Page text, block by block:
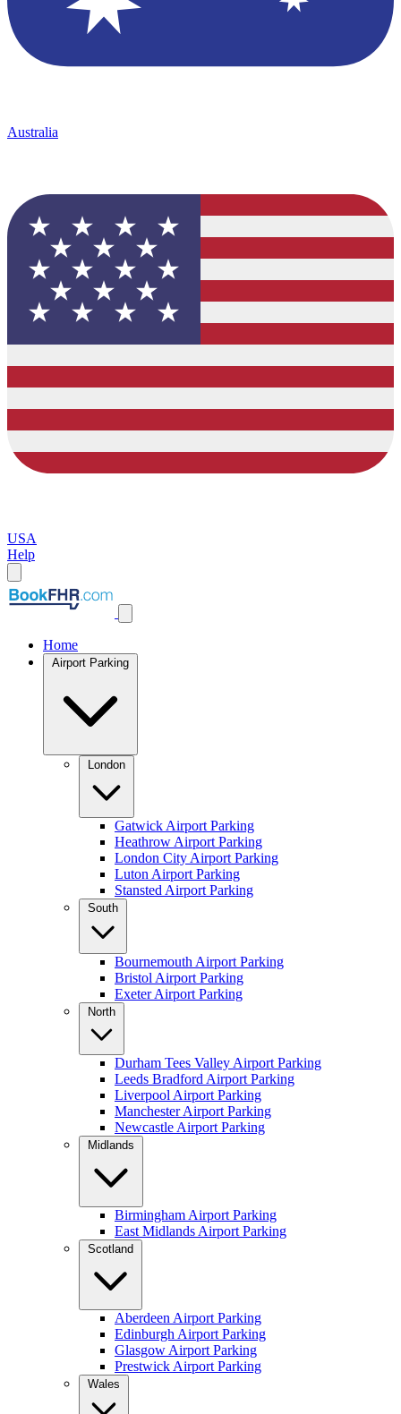
Australia
USA
Help
Home
Airport Parking
London
Gatwick Airport Parking
Heathrow Airport Parking
London City Airport Parking
Luton Airport Parking
Stansted Airport Parking
South
Bournemouth Airport Parking
Bristol Airport Parking
Exeter Airport Parking
North
Durham Tees Valley Airport Parking
Leeds Bradford Airport Parking
Liverpool Airport Parking
Manchester Airport Parking
Newcastle Airport Parking
Midlands
Birmingham Airport Parking
East Midlands Airport Parking
Scotland
Aberdeen Airport Parking
Edinburgh Airport Parking
Glasgow Airport Parking
Prestwick Airport Parking
Wales